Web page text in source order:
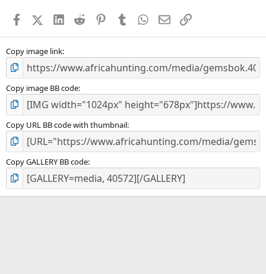
s
FacebookX (Twitter)
LinkedIn
Reddit PinterestTumblr WhatsApp
EmailLink
Copy image link
Copy image BB code
Copy URL BB code with thumbnail
Copy GALLERY BB code